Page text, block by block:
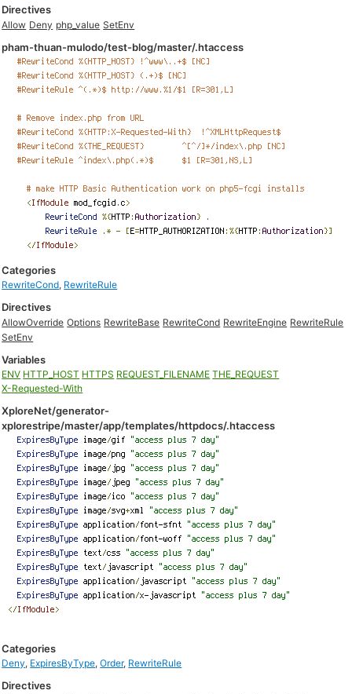
Directives
Allow Deny php_value SetEnv
pham-thuan-mulodo/test-blog/master/.htaccess
Categories
RewriteCond, RewriteRule
Directives
AllowOverride Options RewriteBase RewriteCond RewriteEngine RewriteRule
SetEnv
Variables
ENV HTTP_HOST HTTPS REQUEST_FILENAME THE_REQUEST
X-Requested-With
XploreNet/generator-
xplorestripe/master/app/templates/httpdocs/.htaccess
Categories
Deny, ExpiresByType,Order, RewriteRule
Directives